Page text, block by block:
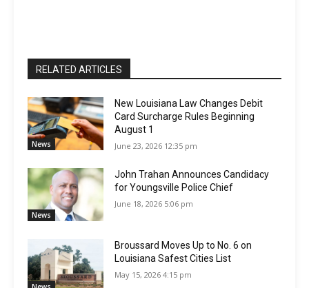
RELATED ARTICLES
News
New Louisiana Law Changes Debit
Card Surcharge Rules Beginning
August 1
June 23, 2026 12:35 pm
News
John Trahan Announces Candidacy
for Youngsville Police Chief
June 18, 2026 5:06 pm
Broussard Moves Up to No. 6 on
Louisiana Safest Cities List
May 15, 2026 4:15 pm